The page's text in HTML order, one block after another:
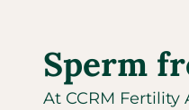
Sperm
At CCRM